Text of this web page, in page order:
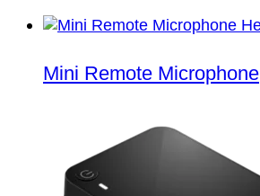
Mini Remote Microphone